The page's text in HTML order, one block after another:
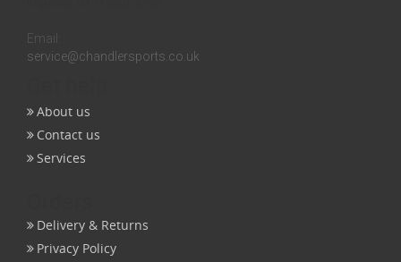
Email:
service@chandlersports.co.uk
About us
Contact us
Services
Delivery & Returns
Privacy Policy